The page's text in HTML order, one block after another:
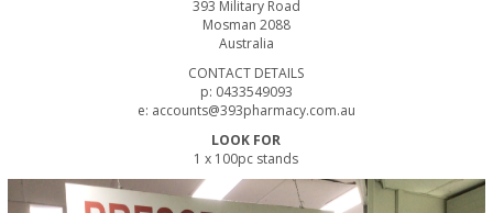
393 Military Road
Mosman 2088
Australia
CONTACT DETAILS
p: 0433549093
e: accounts@393pharmacy.com.au
LOOK FOR
1 x 100pc stands